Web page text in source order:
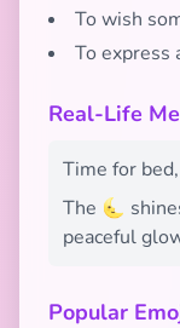
To wish
To express
Real-Life
Time for
The 🌜
peaceful
Popular